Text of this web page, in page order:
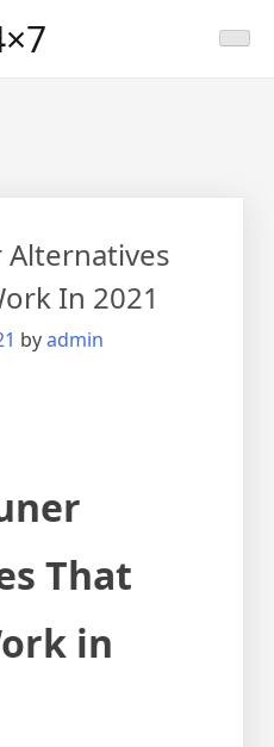
Alternatives
In 2021
byadmin
That
in